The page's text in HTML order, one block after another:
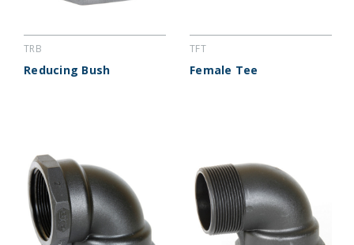
TRB
Reducing Bush
TFT
Female Tee